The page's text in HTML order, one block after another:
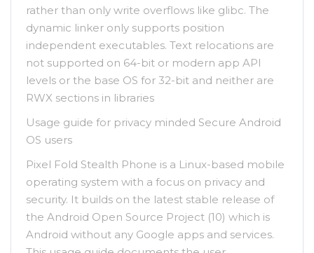
rather than only write overflows like glibc. The
dynamic linker only supports position
independent executables. Text relocations are
not supported on 64-bit or modern app API
levels or the base OS for 32-bit and neither are
RWX sections in libraries
Usage guide for privacy minded Secure Android
OS users
Pixel Fold Stealth Phone is a Linux-based mobile
operating system with a focus on privacy and
security. It builds on the latest stable release of
the Android Open Source Project (10) which is
Android without any Google apps and services.